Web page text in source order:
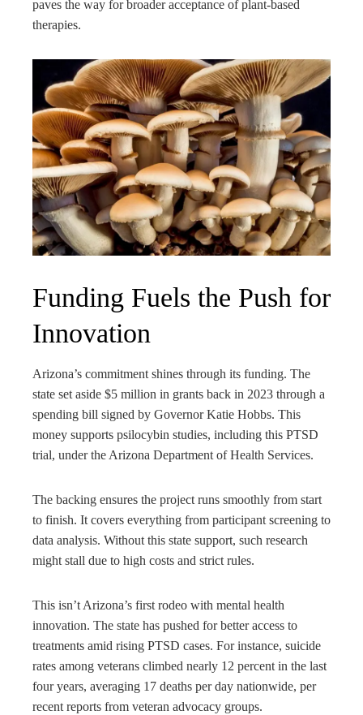
paves the way for broader acceptance of plant-based
therapies.
Funding Fuels the Push for
Innovation
Arizona’s commitment shines through its funding. The
state set aside $5 million in grants back in 2023 through a
spending bill signed by Governor Katie Hobbs. This
money supports psilocybin studies, including this PTSD
trial, under the Arizona Department of Health Services.
The backing ensures the project runs smoothly from start
to finish. It covers everything from participant screening to
data analysis. Without this state support, such research
might stall due to high costs and strict rules.
This isn’t Arizona’s first rodeo with mental health
innovation. The state has pushed for better access to
treatments amid rising PTSD cases. For instance, suicide
rates among veterans climbed nearly 12 percent in the last
four years, averaging 17 deaths per day nationwide, per
recent reports from veteran advocacy groups.